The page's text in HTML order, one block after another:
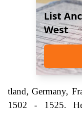
List
West
tland, Germany,
1502 - 1525.